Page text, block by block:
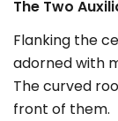
The Two
Flanking the
adorned with
The curved
front of them.